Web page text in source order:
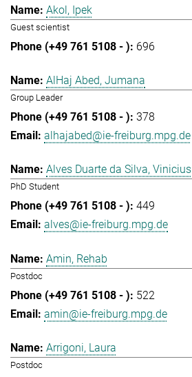
Akol, Ipek
Guest scientist
696
AlHaj Abed, Jumana
Group Leader
378
alhajabed@ie-freiburg.mpg.de
Alves Duarte da Silva, Vinicius
PhD Student
449
alves@ie-freiburg.mpg.de
Amin, Rehab
Postdoc
522
amin@ie-freiburg.mpg.de
Arrigoni, Laura
Postdoc